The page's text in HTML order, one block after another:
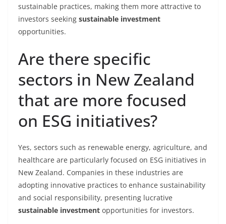
sustainable practices, making them more attractive to
investors seeking sustainable investment
opportunities.
Are there specific
sectors in New Zealand
that are more focused
on ESG initiatives?
Yes, sectors such as renewable energy, agriculture, and
healthcare are particularly focused on ESG initiatives in
New Zealand. Companies in these industries are
adopting innovative practices to enhance sustainability
and social responsibility, presenting lucrative
sustainable investment opportunities for investors.